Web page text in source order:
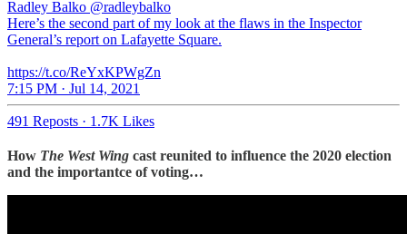
Radley Balko @radleybalko
Here’s the second part of my look at the flaws in the Inspector
General’s report on Lafayette Square.
https://t.co/ReYxKPWgZn
7:15 PM · Jul 14, 2021
491 Reposts · 1.7K Likes
How The West Wing cast reunited to influence the 2020 election
and the importantce of voting…